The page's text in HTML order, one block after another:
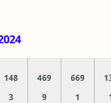
148
3
469
9
669
1